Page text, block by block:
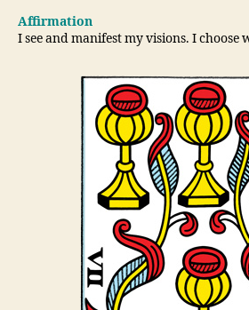
Affirmation
I see and manifest my visions. I choose